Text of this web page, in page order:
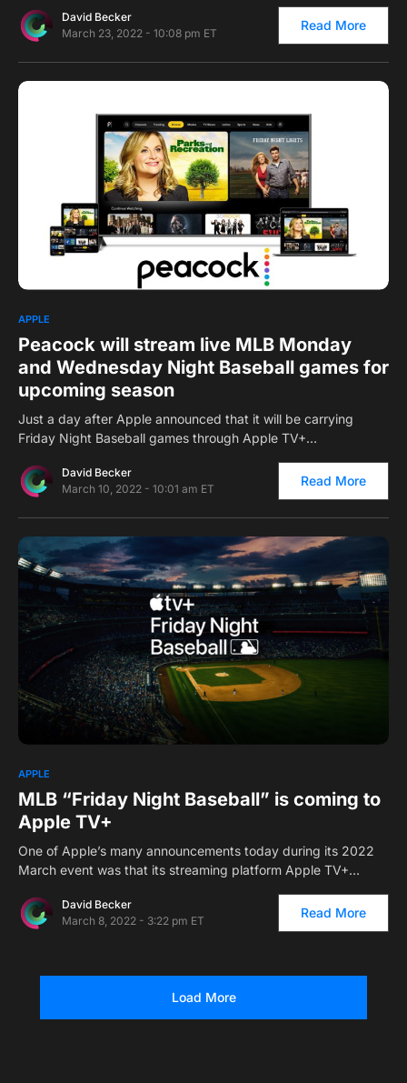
David Becker
March 23, 2022 - 10:08 pm ET
Read More
APPLE
Peacock will stream live MLB Monday
and Wednesday Night Baseball games for
upcoming season
Just a day after Apple announced that it will be carrying
Friday Night Baseball games through Apple TV+…
David Becker
March 10, 2022 - 10:01 am ET
Read More
APPLE
MLB “Friday Night Baseball” is coming to
Apple TV+
One of Apple’s many announcements today during its 2022
March event was that its streaming platform Apple TV+…
David Becker
March 8, 2022 - 3:22 pm ET
Read More
Load More